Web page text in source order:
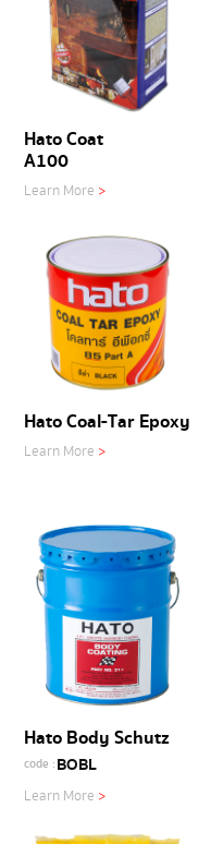
Hato Coat
A100
Learn More >
Hato Coal-Tar Epoxy
Learn More >
Hato Body Schutz
code :BOBL
Learn More >